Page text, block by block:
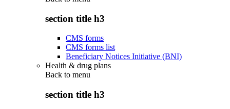
section title h3
CMS forms
CMS forms list
Beneficiary Notices Initiative (BNI)
Health & drug plans
Back to menu
section title h3